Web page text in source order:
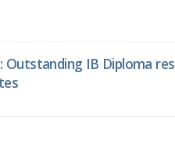
Outstanding IB Diploma